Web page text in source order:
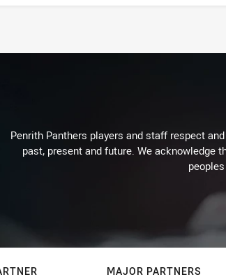
Penrith Panthers players and staff respect
past, present and future. We acknowledge
MAJOR PARTNERS